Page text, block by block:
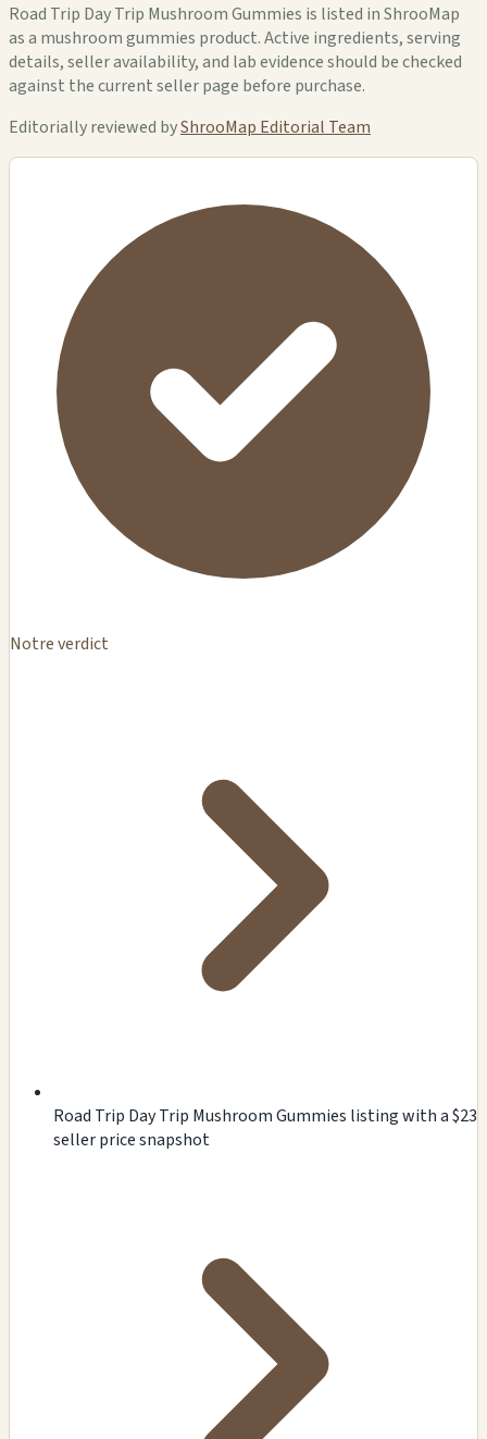
Road Trip Day Trip Mushroom Gummies is listed in ShrooMap
as a mushroom gummies product. Active ingredients, serving
details, seller availability, and lab evidence should be checked
against the current seller page before purchase.
Editorially reviewed byShrooMap Editorial Team
Notre verdict
Road Trip Day Trip Mushroom Gummies listing with a $23
seller price snapshot